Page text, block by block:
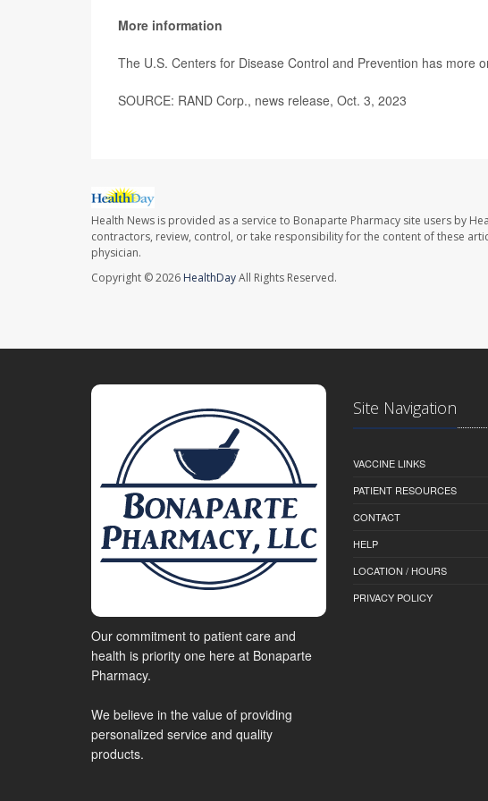
More information
The U.S. Centers for Disease Control and Prevention has more
SOURCE: RAND Corp., news release, Oct. 3, 2023
Health News is provided as a service to Bonaparte Pharmacy site users by
contractors, review, control, or take responsibility for the content of these
physician.
Copyright © 2026 HealthDayAll Rights Reserved.
Our commitment to patient care and
health is priority one here at Bonaparte
Pharmacy.
We believe in the value of providing
personalized service and quality
products.
Site Navigation
VACCINE LINKS
PATIENT RESOURCES
CONTACT
HELP
LOCATION / HOURS
PRIVACY POLICY